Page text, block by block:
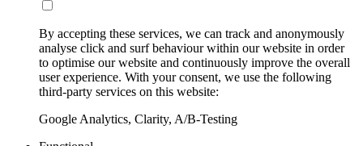
By accepting these services, we can track and anonymously
analyse click and surf behaviour within our website in order
to optimise our website and continuously improve the overall
user experience. With your consent, we use the following
third-party services on this website:
Google Analytics, Clarity, A/B-Testing